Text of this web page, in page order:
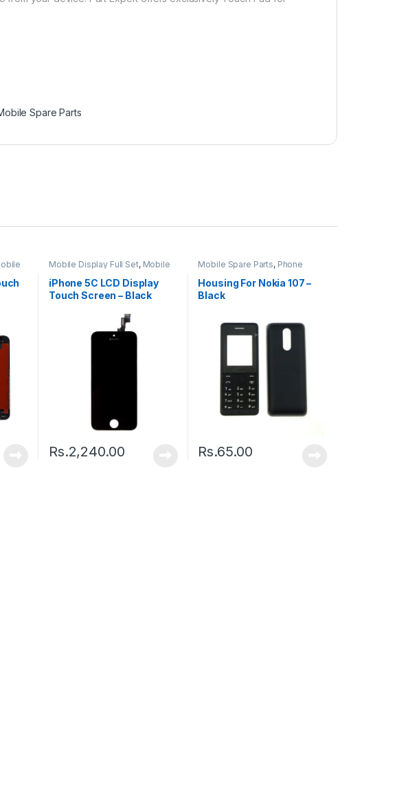
Spare Parts
Mobile Display Full Set, Mobile
iPhone 5C LCD Display
Touch Screen – Black
Rs.2,240.00
Mobile Spare Parts, Phone
Housing For Nokia 107 –
Black
Rs.65.00